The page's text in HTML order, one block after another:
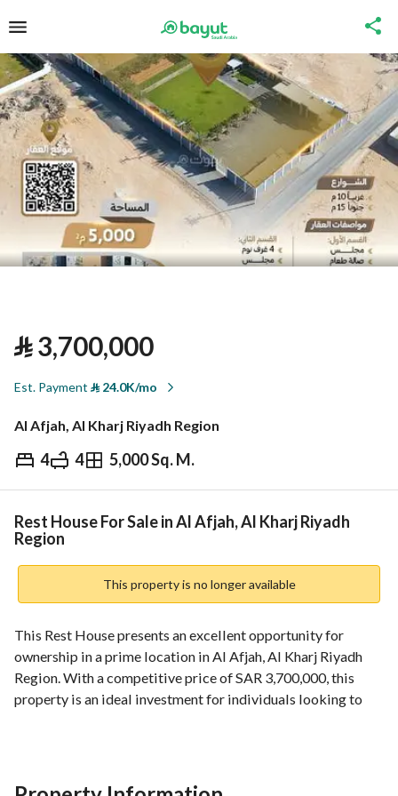
⃁3,700,000
Est. Payment ⃁24.0K/mo
Al Afjah, Al Kharj Riyadh Region
4 4 5,000 Sq. M.
⃁ 3,700,000
Overview REGA Verified Information Loan
Rest House For Sale in Al Afjah, Al Kharj Riyadh
Region
This property is no longer available
This Rest House presents an excellent opportunity for
ownership in a prime location in Al Afjah, Al Kharj Riyadh
Region. With a competitive price of SAR 3,700,000, this
property is an ideal investment for individuals looking to
- Property Type: Rest House